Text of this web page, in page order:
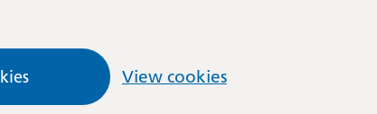
View cookies